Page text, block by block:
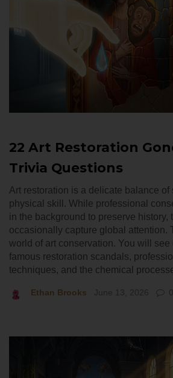
22 Art Restoration
Trivia Questions
Art restoration is a delicate balance of
physical skill. While professional
in the background to preserve history,
occasionally capture global attention.
world of art conservation. You will
famous restoration scandals,
techniques, and the chemical
Ethan Brooks June 13, 2026 0